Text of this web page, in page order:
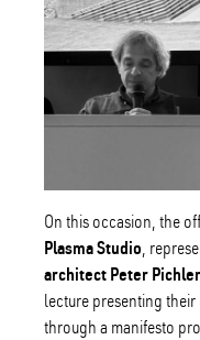
On this occasion, the
Plasma Studio ,
architect Peter Pichler
lecture presenting their
through a manifesto